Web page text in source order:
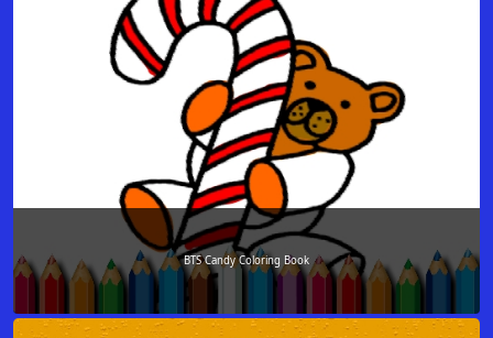
BTS Candy Coloring Book